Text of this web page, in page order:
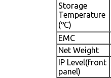
Storage
Temperature
(℃)
EMC
Net Weight
IP Level(front
panel)